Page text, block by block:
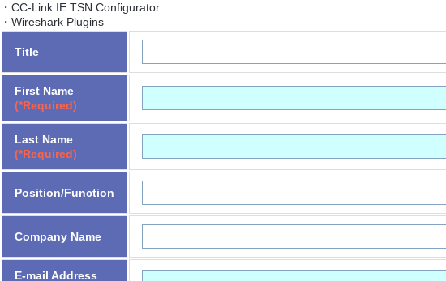
・CC-Link IE TSN Configurator
・Wireshark Plugins
Title
First Name
(*Required)
Last Name
(*Required)
Position/Function
Company Name
E-mail Address